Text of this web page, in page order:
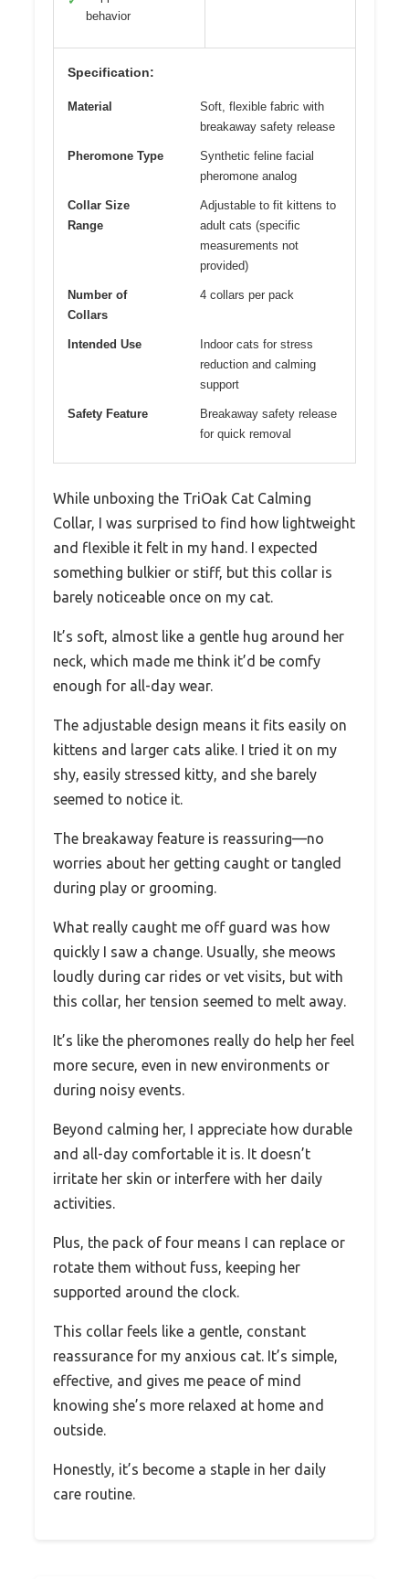
behavior
Specification:
Material
Soft, flexible fabric with
breakaway safety release
Pheromone Type
Synthetic feline facial
pheromone analog
Collar Size
Range
Adjustable to fit kittens to
adult cats (specific
measurements not
provided)
Number of
Collars
4 collars per pack
Intended Use
Indoor cats for stress
reduction and calming
support
Safety Feature
Breakaway safety release
for quick removal
While unboxing the TriOak Cat Calming
Collar, I was surprised to find how lightweight
and flexible it felt in my hand. I expected
something bulkier or stiff, but this collar is
barely noticeable once on my cat.
It’s soft, almost like a gentle hug around her
neck, which made me think it’d be comfy
enough for all-day wear.
The adjustable design means it fits easily on
kittens and larger cats alike. I tried it on my
shy, easily stressed kitty, and she barely
seemed to notice it.
The breakaway feature is reassuring—no
worries about her getting caught or tangled
during play or grooming.
What really caught me off guard was how
quickly I saw a change. Usually, she meows
loudly during car rides or vet visits, but with
this collar, her tension seemed to melt away.
It’s like the pheromones really do help her feel
more secure, even in new environments or
during noisy events.
Beyond calming her, I appreciate how durable
and all-day comfortable it is. It doesn’t
irritate her skin or interfere with her daily
activities.
Plus, the pack of four means I can replace or
rotate them without fuss, keeping her
supported around the clock.
This collar feels like a gentle, constant
reassurance for my anxious cat. It’s simple,
effective, and gives me peace of mind
knowing she’s more relaxed at home and
outside.
Honestly, it’s become a staple in her daily
care routine.